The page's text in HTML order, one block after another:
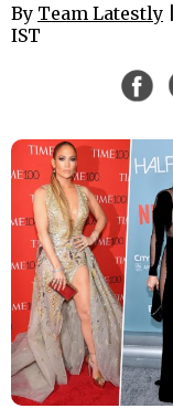
By Team Latestly
IST